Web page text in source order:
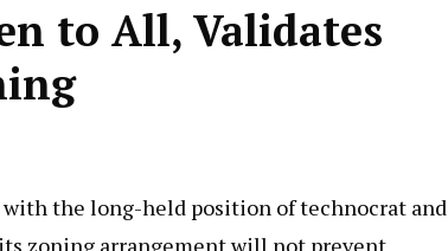
to All, Validates
the long-held position of technocrat and
zoning arrangement will not prevent